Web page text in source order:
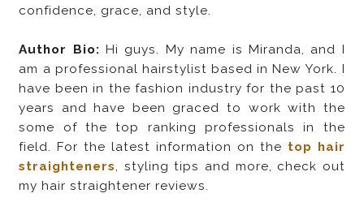
confidence, grace, and style.
Author Bio:Hi guys. My name is Miranda, and I
am a professional hairstylist based in New York. I
have been in the fashion industry for the past 10
years and have been graced to work with the
some of the top ranking professionals in the
field. For the latest information on the top hair
straighteners, styling tips and more, check out
my hair straightener reviews.